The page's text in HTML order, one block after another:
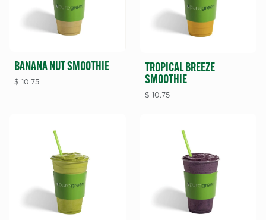
BANANA NUT SMOOTHIE
$10.75
TROPICAL BREEZE
SMOOTHIE
$10.75